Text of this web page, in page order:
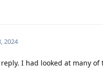
2024
I had looked at many of